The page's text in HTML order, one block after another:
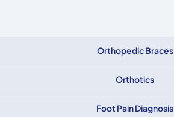
Orthopedic Braces
Orthotics
Foot Pain Diagnosis